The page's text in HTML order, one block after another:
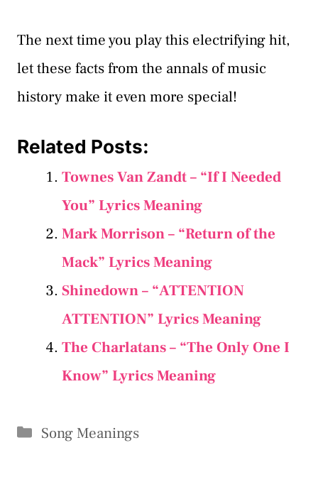
The next time you play this electrifying hit,
let these facts from the annals of music
history make it even more special!
Related Posts:
Townes Van Zandt – “If I Needed
You” Lyrics Meaning
Mark Morrison – “Return of the
Mack” Lyrics Meaning
Shinedown – “ATTENTION
ATTENTION” Lyrics Meaning
The Charlatans – “The Only One I
Know” Lyrics Meaning
Categories
Song Meanings